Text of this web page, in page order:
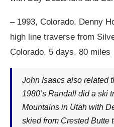
– 1993, Colorado, Denny
high line traverse from
Colorado, 5 days, 80 miles
John Isaacs also related
1980’s Randall did a ski
Mountains in Utah with
skied from Crested Butte